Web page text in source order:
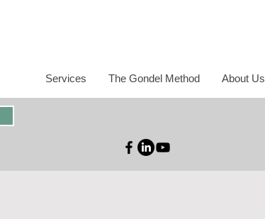
Services The Gondel Method About Us